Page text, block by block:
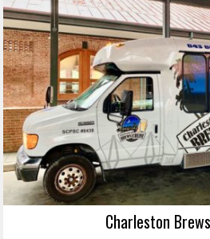
Charleston